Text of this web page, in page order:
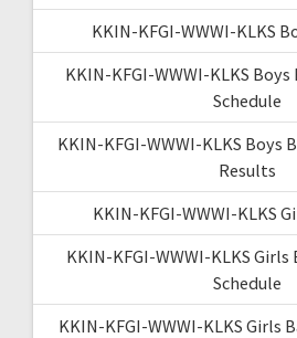
KKIN-KFGI-WWWI-KLKS
KKIN-KFGI-WWWI-KLKS
Schedule
KKIN-KFGI-WWWI-KLKS Boys
Results
KKIN-KFGI-WWWI-KLKS
KKIN-KFGI-WWWI-KLKS
Schedule
KKIN-KFGI-WWWI-KLKS Girls